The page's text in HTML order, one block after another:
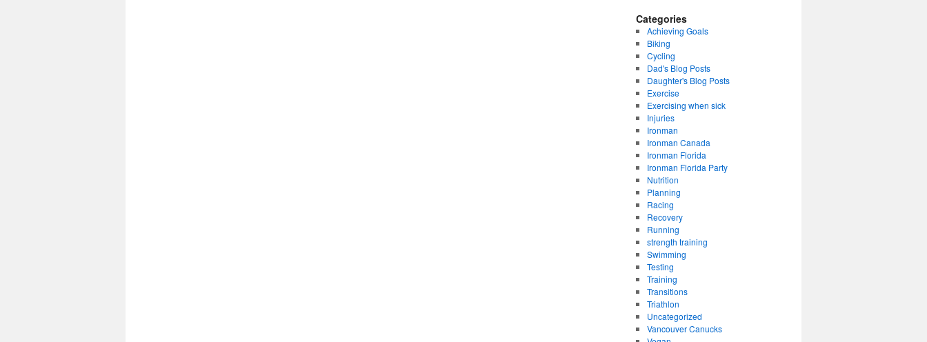
Categories
Achieving Goals
Biking
Cycling
Dad's Blog Posts
Daughter's Blog Posts
Exercise
Exercising when sick
Injuries
Ironman
Ironman Canada
Ironman Florida
Ironman Florida Party
Nutrition
Planning
Racing
Recovery
Running
strength training
Swimming
Testing
Training
Transitions
Triathlon
Uncategorized
Vancouver Canucks